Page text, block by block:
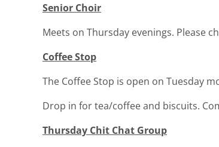
Senior Choir
Meets on Thursday evenings. Please
Coffee Stop
The Coffee Stop is open on Tuesday
Drop in for tea/coffee and biscuits.
Thursday Chit Chat Group